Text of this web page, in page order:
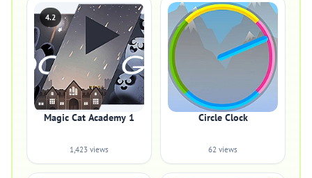
4.2
Magic Cat Academy 1
1,423 views
Circle Clock
62 views